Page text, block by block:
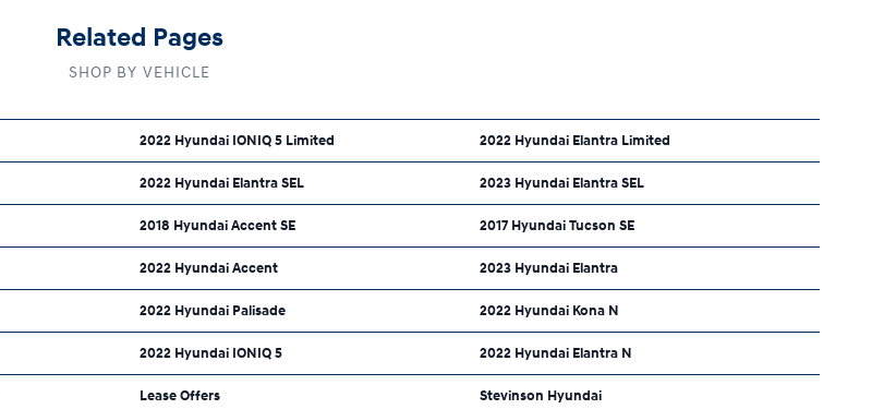
Related Pages
SHOP BY VEHICLE
2022 Hyundai IONIQ 5 Limited 2022 Hyundai Elantra Limited
2022 Hyundai Elantra SEL 2023 Hyundai Elantra SEL
2018 Hyundai Accent SE 2017 Hyundai Tucson SE
2022 Hyundai Accent 2023 Hyundai Elantra
2022 Hyundai Palisade 2022 Hyundai Kona N
2022 Hyundai IONIQ 5 2022 Hyundai Elantra N
Lease Offers Stevinson Hyundai